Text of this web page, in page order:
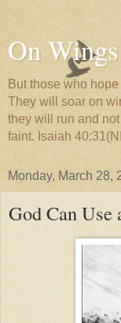
On
But those who
They will soar on
they will run and
faint. Isaiah
Monday, March 28,
God Can Use